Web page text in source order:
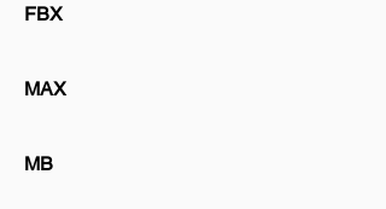
FBX
MAX
MB